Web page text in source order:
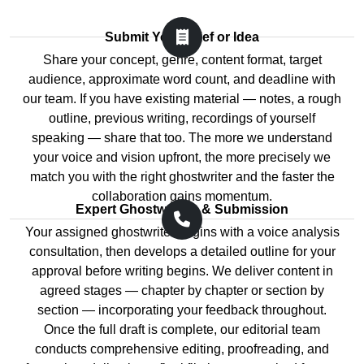
Ghostwriting gives you access to those skills applied
directly to your ideas.
Time Is the Resource Most Authors
Cannot Afford
The reason most books do not get written is not lack of
ideas — it is lack of time. A professional ghostwriter
turns a project that might take you two years of
weekend sessions into a manuscript delivered in
weeks or months, without consuming the time you
need for everything else.
Confidentiality and Ownership Are Fully
Protected
Every ghostwriting engagement with AssignmentGuru
is protected by full copyright transfer on delivery and
non-disclosure agreements on request. Your
them as the mechanism through which your vision
becomes fully realised on the page. Every revision
round maintains consistency of voice, structure, and
pacing across the entire manuscript so that changes in
one chapter do not create disconnects in another. Our
ghostwriters remain engaged from the first consultation
through to the final delivered file — and beyond, for any
post-publication updates or additional content you
require.
Get Ghostwriting Assistance From Our
Expert-Led Team
Want your content written, polished, and ready to
publish without a single compromise on quality?
AssignmentGuru's dedicated ghostwriting team makes
it possible. We bring together fiction authors, non-
fiction specialists, business content strategists,
Submit Your Brief or Idea
Share your concept, genre, content format, target
audience, approximate word count, and deadline with
our team. If you have existing material — notes, a rough
outline, previous writing, recordings of yourself
speaking — share that too. The more we understand
your voice and vision upfront, the more precisely we
match you with the right ghostwriter and the faster the
collaboration gains momentum.
Expert Ghostwriting & Submission
Your assigned ghostwriter begins with a voice analysis
consultation, then develops a detailed outline for your
approval before writing begins. We deliver content in
agreed stages — chapter by chapter or section by
section — incorporating your feedback throughout.
Once the full draft is complete, our editorial team
conducts comprehensive editing, proofreading, and